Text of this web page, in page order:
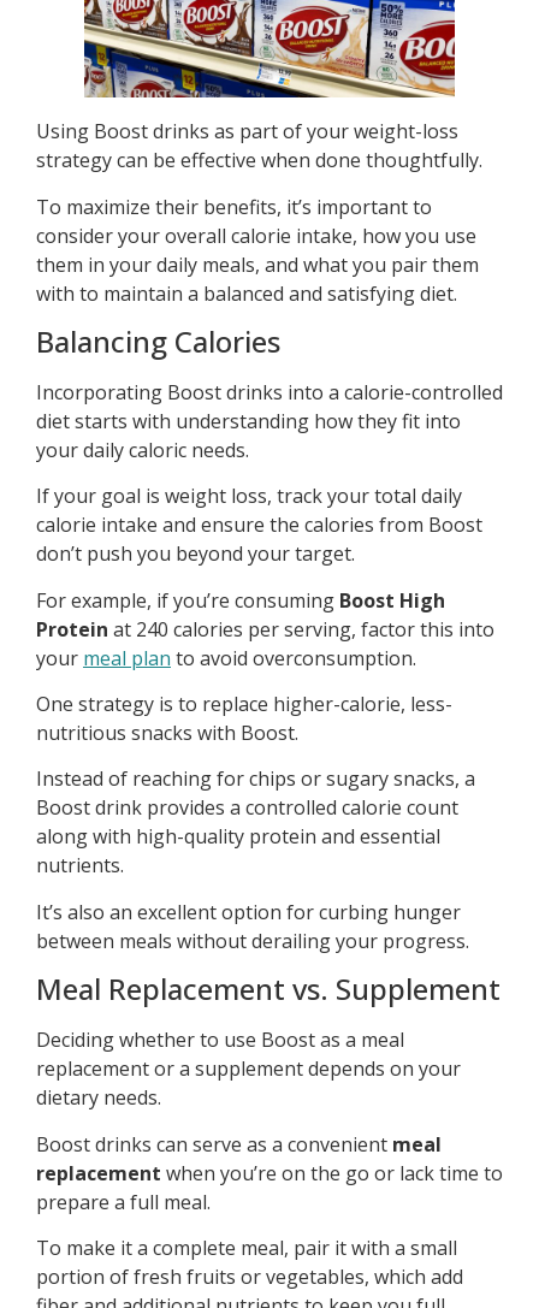
Using Boost drinks as part of your weight-loss
strategy can be effective when done thoughtfully.
To maximize their benefits, it’s important to
consider your overall calorie intake, how you use
them in your daily meals, and what you pair them
with to maintain a balanced and satisfying diet.
Balancing Calories
Incorporating Boost drinks into a calorie-controlled
diet starts with understanding how they fit into
your daily caloric needs.
If your goal is weight loss, track your total daily
calorie intake and ensure the calories from Boost
don’t push you beyond your target.
For example, if you’re consuming Boost High
Protein at 240 calories per serving, factor this into
your meal plan to avoid overconsumption.
One strategy is to replace higher-calorie, less-
nutritious snacks with Boost.
Instead of reaching for chips or sugary snacks, a
Boost drink provides a controlled calorie count
along with high-quality protein and essential
nutrients.
It’s also an excellent option for curbing hunger
between meals without derailing your progress.
Meal Replacement vs. Supplement
Deciding whether to use Boost as a meal
replacement or a supplement depends on your
dietary needs.
Boost drinks can serve as a convenient meal
replacement when you’re on the go or lack time to
prepare a full meal.
To make it a complete meal, pair it with a small
portion of fresh fruits or vegetables, which add